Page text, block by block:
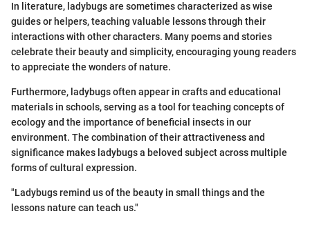
In literature, ladybugs are sometimes characterized as wise
guides or helpers, teaching valuable lessons through their
interactions with other characters. Many poems and stories
celebrate their beauty and simplicity, encouraging young readers
to appreciate the wonders of nature.
Furthermore, ladybugs often appear in crafts and educational
materials in schools, serving as a tool for teaching concepts of
ecology and the importance of beneficial insects in our
environment. The combination of their attractiveness and
significance makes ladybugs a beloved subject across multiple
forms of cultural expression.
"Ladybugs remind us of the beauty in small things and the
lessons nature can teach us."